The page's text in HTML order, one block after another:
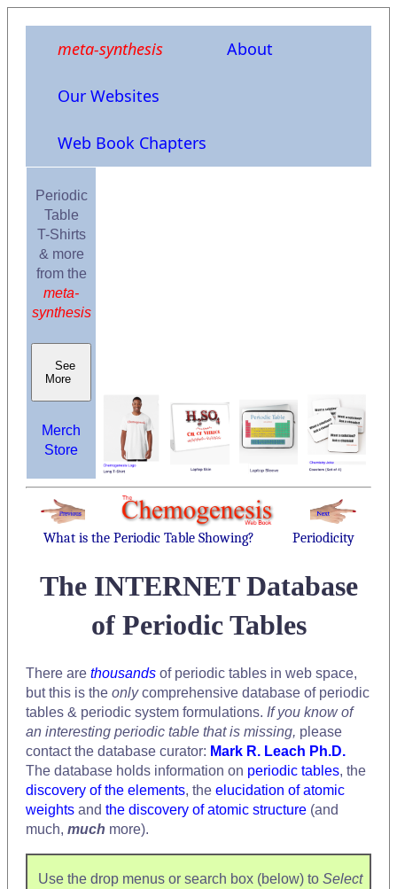
meta-synthesis About
Our Websites
Web Book Chapters
Periodic
Table
T-Shirts
& more
from the
meta-
synthesis
See
More
Merch
Store
What is the Periodic Table Showing? Periodicity
The INTERNET Database
of Periodic Tables
There are thousands of periodic tables in web space,
but this is the onlycomprehensive database of periodic
tables & periodic system formulations. If you know of
an interesting periodic table that is missing, please
contact the database curator: Mark R. Leach Ph.D.
The database holds information on periodic tables, the
discovery of the elements, the elucidation of atomic
weights and the discovery of atomic structure (and
much, much more).
Use the drop menus or search box (below) to Select